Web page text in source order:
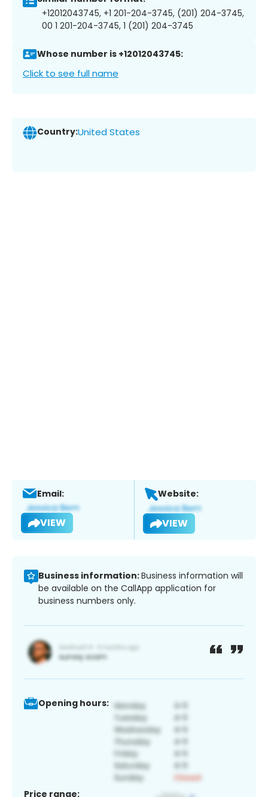
+12012043745, +1 201-204-3745, (201) 204-3745,
00 1 201-204-3745, 1 (201) 204-3745
Whose number is +12012043745:
Click to see full name
Country:United States
Email:
VIEW
Website:
VIEW
Business information:Business information will
be available on the CallApp application for
business numbers only.
Opening hours:
Price range: